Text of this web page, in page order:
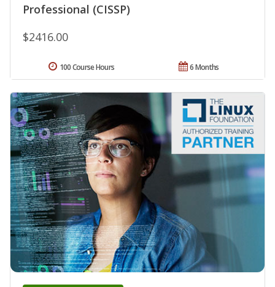
Professional (CISSP)
$2416.00
6 Months
100 Course Hours